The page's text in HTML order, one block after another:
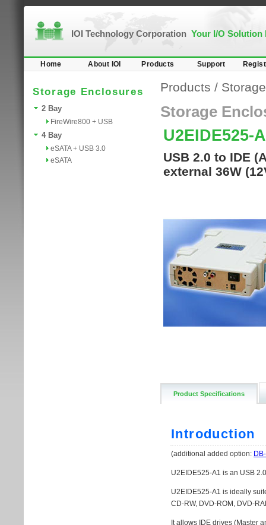
IOI Technology Corporation Your I/O Solution
Home About IOI Products Support
Storage Enclosures
2 Bay
FireWire800 + USB
4 Bay
eSATA + USB 3.0
eSATA
Products /
Storage
U2EIDE525-
USB 2.0 to IDE
external 36W
Product Specifications